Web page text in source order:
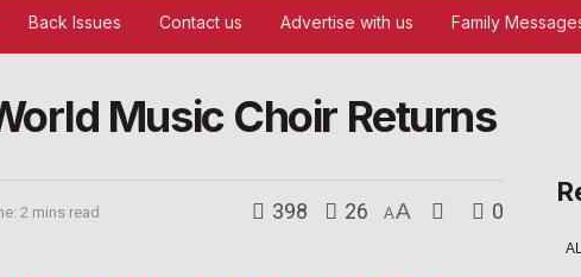
Back Issues Contact us Advertise with us Family
Music Choir Returns
2 mins read 398 26 AA 0